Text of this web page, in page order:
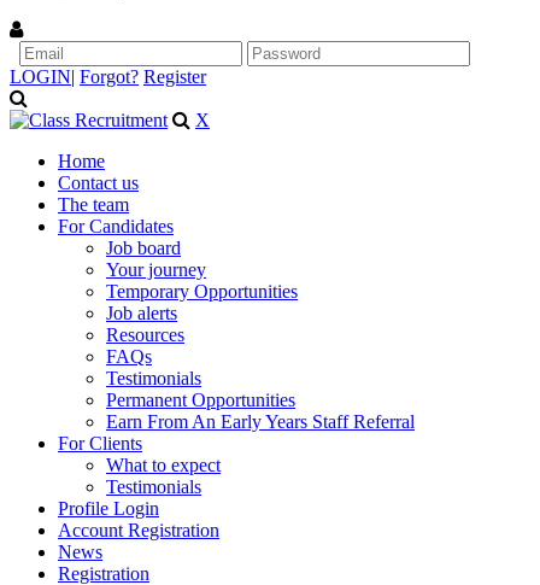
LOGIN| Forgot? Register
X
Home
Contact us
The team
For Candidates
Job board
Your journey
Temporary Opportunities
Job alerts
Resources
FAQs
Testimonials
Permanent Opportunities
Earn From An Early Years Staff Referral
For Clients
What to expect
Testimonials
Profile Login
Account Registration
News
Registration